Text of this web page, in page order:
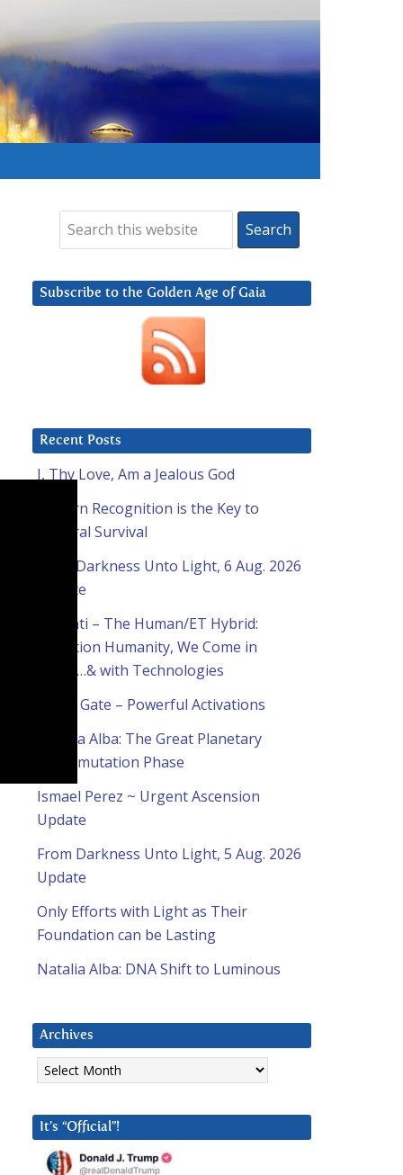
Subscribe to the Golden Age of Gaia
Recent Posts
I, Thy Love, Am a Jealous God
Pattern Recognition is the Key to
Cultural Survival
From Darkness Unto Light, 6 Aug. 2026
Update
Ashanti – The Human/ET Hybrid:
Attention Humanity, We Come in
Peace…& with Technologies
Lion’s Gate – Powerful Activations
Natalia Alba: The Great Planetary
Transmutation Phase
Ismael Perez ~ Urgent Ascension
Update
From Darkness Unto Light, 5 Aug. 2026
Update
Only Efforts with Light as Their
Foundation can be Lasting
Natalia Alba: DNA Shift to Luminous
Archives
Archives
It’s “Official”!